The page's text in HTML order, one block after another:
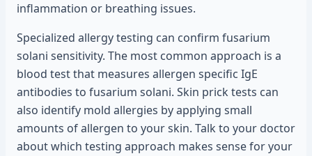
inflammation or breathing issues.
Specialized allergy testing can confirm fusarium
solani sensitivity. The most common approach is a
blood test that measures allergen specific IgE
antibodies to fusarium solani. Skin prick tests can
also identify mold allergies by applying small
amounts of allergen to your skin. Talk to your doctor
about which testing approach makes sense for your